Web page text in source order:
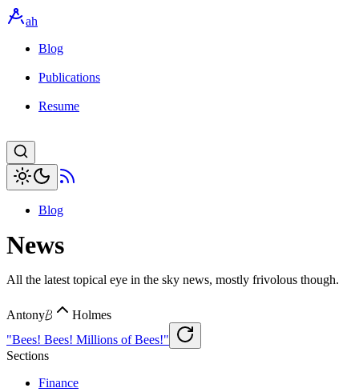
ah
Blog
Publications
Resume
Blog
News
All the latest topical eye in the sky news, mostly frivolous though.
AntonyB
Holmes
"Bees! Bees! Millions of Bees!"
Sections
Finance